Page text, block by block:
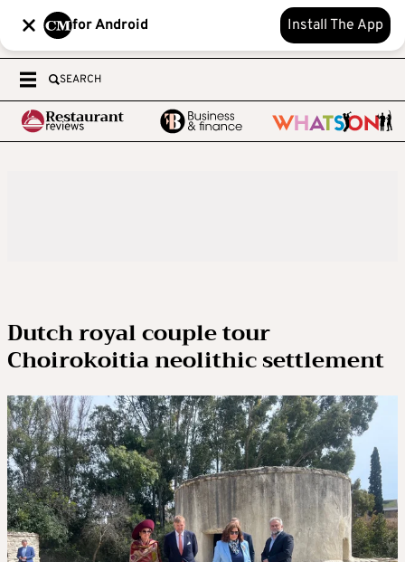
for Android Install The App
SEARCH
Dutch royal couple tour
Choirokoitia neolithic settlement